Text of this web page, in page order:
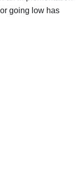
going low has